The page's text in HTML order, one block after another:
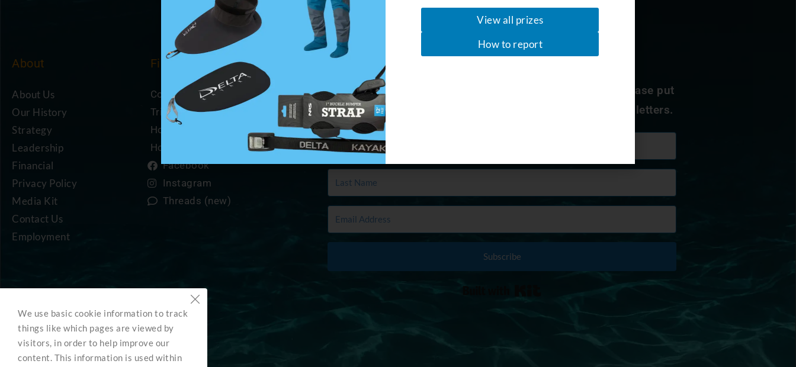
About
About Us
Our History
Strategy
Leadership
Financial
Privacy Policy
Media Kit
Contact Us
Employment
Find
Coastal Cafe
Trip Planning Resources
How to Become a Member
How to Support Us
Facebook
Instagram
Threads (new)
Join Our Community
Get the latest marine recreation & conservation news. Please put
in your first and last name plus email to receive our newsletters.
Subscribe
We use basic cookie information to track
things like which pages are viewed by
visitors, in order to help improve our
content. This information is used within
View all prizes
How to report